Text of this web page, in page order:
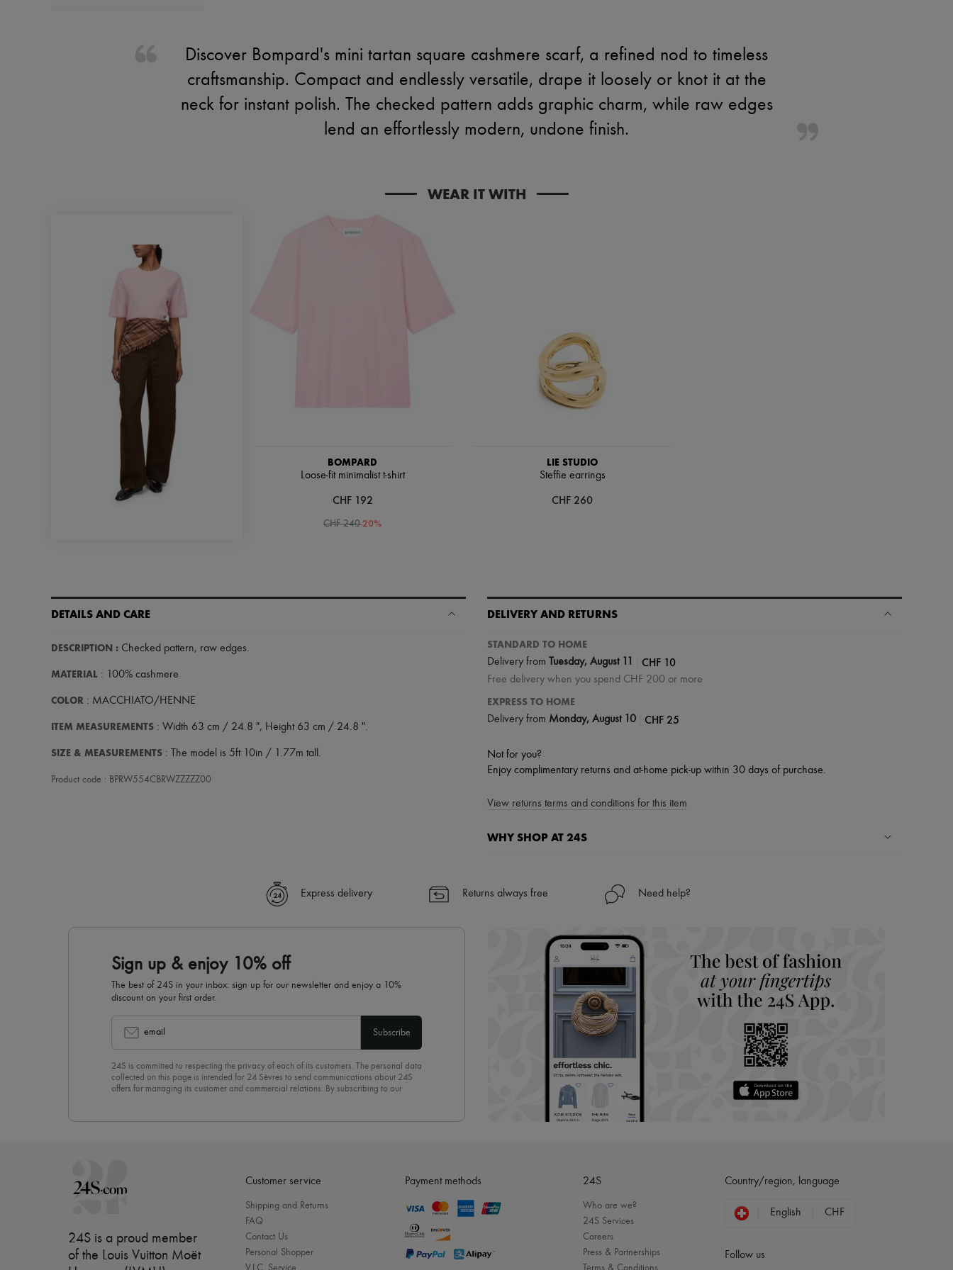
Discover Bompard's mini tartan square cashmere scarf, a refined nod to timeless
craftsmanship. Compact and endlessly versatile, drape it loosely or knot it at the
neck for instant polish. The checked pattern adds graphic charm, while raw edges
lend an effortlessly modern, undone finish.
WEAR IT WITH
BOMPARD
Loose-fit minimalist t-shirt
CHF 192
CHF 240-20%
LIE STUDIO
Steffie earrings
CHF 260
DETAILS AND CARE
DESCRIPTION : Checked pattern, raw edges.
MATERIAL : 100% cashmere
COLOR : MACCHIATO/HENNE
ITEM MEASUREMENTS : Width 63 cm / 24.8 ", Height 63 cm / 24.8 ".
SIZE & MEASUREMENTS : The model is 5ft 10in / 1.77m tall.
Product code : BPRW554CBRWZZZZZ00
DELIVERY AND RETURNS
STANDARD TO HOME
Delivery from Tuesday, August 11 CHF 10
Free delivery when you spend CHF 200 or more
EXPRESS TO HOME
Delivery from Monday, August 10 CHF 25
Not for you?
Enjoy complimentary returns and at-home pick-up within 30 days of purchase.
View returns terms and conditions for this item
WHY SHOP AT 24S
✓ Express shipping to 100+ countries
Find out more about 24S, an LVMH Group company
Express delivery Returns always free Need help?
Sign up & enjoy 10% off
The best of 24S in your inbox: sign up for our newsletter and enjoy a 10%
discount on your first order.
email Subscribe
24S is committed to respecting the privacy of each of its customers. The personal data
collected on this page is intended for 24 Sèvres to send communications about 24S
offers for managing its customer and commercial relations. By subscribing to our
24S is a proud member
of the Louis Vuitton Moët
Customer service
Shipping and Returns
FAQ
Contact Us
Personal Shopper
V.I.C. Service
Payment methods 24S
Who are we?
24S Services
Careers
Press & Partnerships
Terms & Conditions
Country/region, language
English CHF
Follow us